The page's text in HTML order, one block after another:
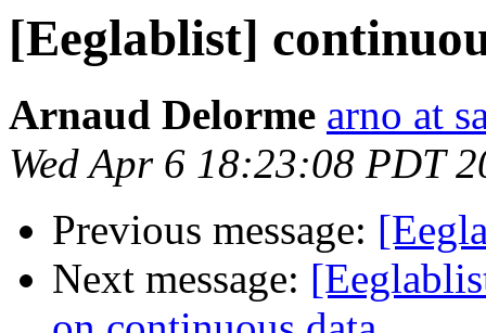
[Eeglablist]
Arnaud Delorme arno at
Wed Apr 6 18:23:08 PDT
Previous message:
Next message: